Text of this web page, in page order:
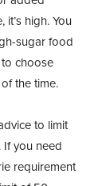
it’s high. You
sugar food
choose
the time.
to limit
If you need
requirement